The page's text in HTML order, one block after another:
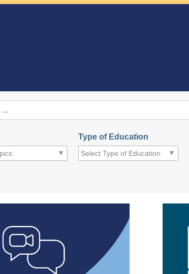
Type of Education